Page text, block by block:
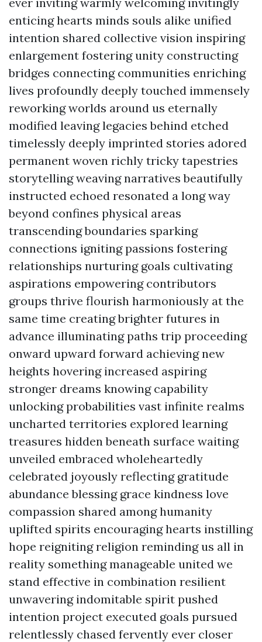
enticing hearts minds souls alike unified
intention shared collective vision inspiring
enlargement fostering unity constructing
bridges connecting communities enriching
lives profoundly deeply touched immensely
reworking worlds around us eternally
modified leaving legacies behind etched
timelessly deeply imprinted stories adored
permanent woven richly tricky tapestries
storytelling weaving narratives beautifully
instructed echoed resonated a long way
beyond confines physical areas
transcending boundaries sparking
connections igniting passions fostering
relationships nurturing goals cultivating
aspirations empowering contributors
groups thrive flourish harmoniously at the
same time creating brighter futures in
advance illuminating paths trip proceeding
onward upward forward achieving new
heights hovering increased aspiring
stronger dreams knowing capability
unlocking probabilities vast infinite realms
uncharted territories explored learning
treasures hidden beneath surface waiting
unveiled embraced wholeheartedly
celebrated joyously reflecting gratitude
abundance blessing grace kindness love
compassion shared among humanity
uplifted spirits encouraging hearts instilling
hope reigniting religion reminding us all in
reality something manageable united we
stand effective in combination resilient
unwavering indomitable spirit pushed
intention project executed goals pursued
relentlessly chased fervently ever closer